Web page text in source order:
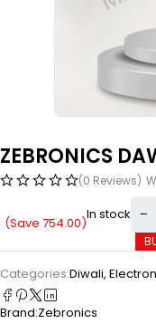
ZEBRONICS
(0 Reviews)
(Save 754.00)In stock
Categories:Diwali,
Brand:Zebronics